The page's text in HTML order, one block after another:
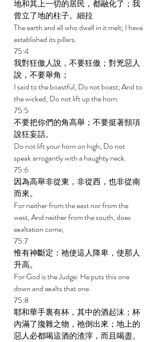
地和其上一切的居民，都融化了；我
曾立了地的柱子。細拉
The earth and all who dwell in it melt; I have
established its pillars.
75:4
我對狂傲人說，不要狂傲；對兇惡人
說，不要舉角；
I said to the boastful, Do not boast; And to
the wicked, Do not lift up the horn.
75:5
不要把你們的角高舉；不要挺著頸項
說狂妄話。
Do not lift your horn on high; Do not
speak arrogantly with a haughty neck.
75:6
因為高舉非從東，非從西，也非從南
而來。
For neither from the east nor from the
west, And neither from the south, does
exaltation come;
75:7
惟有神斷定：祂使這人降卑，使那人
升高。
For God is the Judge: He puts this one
down and exalts that one.
75:8
耶和華手裏有杯，其中的酒起沫；杯
內滿了攙雜之物，祂倒出來；地上的
惡人必都喝這酒的渣滓，而且喝盡。